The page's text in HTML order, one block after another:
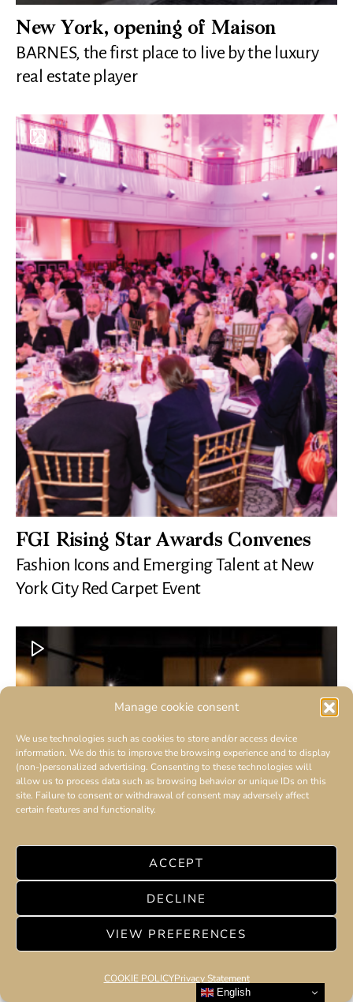
Manage cookie consent
We use technologies such as cookies to store and/or access device
information. We do this to improve the browsing experience and to display
(non-)personalized advertising. Consenting to these technologies will
allow us to process data such as browsing behavior or unique IDs on this
site. Failure to consent or withdrawal of consent may adversely affect
certain features and functionality.
ACCEPT
DECLINE
VIEW PREFERENCES
COOKIE POLICYPrivacy Statement
New York, opening of Maison
BARNES, the first place to live by the luxury
real estate player
FGI Rising Star Awards Convenes
Fashion Icons and Emerging Talent at New
York City Red Carpet Event
English